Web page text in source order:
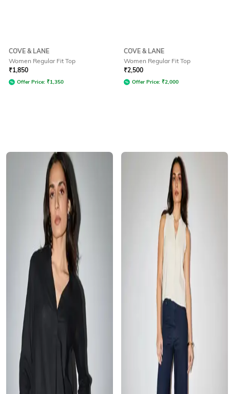
COVE & LANE
Women Regular Fit Top
₹1,850
Offer Price: ₹1,350
COVE & LANE
Women Regular Fit Top
₹2,500
Offer Price: ₹2,000